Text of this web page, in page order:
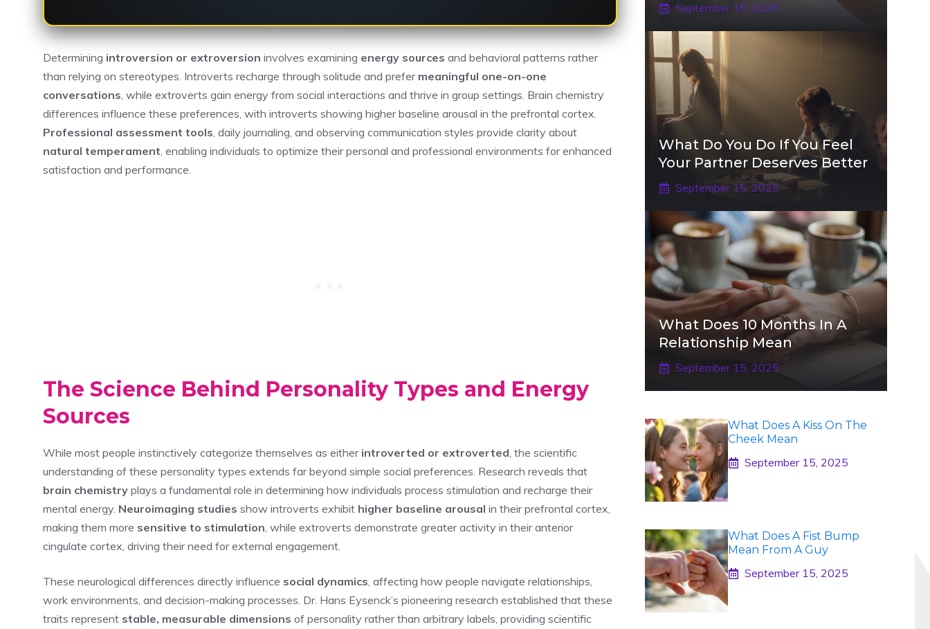
Determining introversion or extroversion involves examining energy sources and behavioral patterns rather
than relying on stereotypes. Introverts recharge through solitude and prefer meaningful one-on-one
conversations , while extroverts gain energy from social interactions and thrive in group settings. Brain chemistry
differences influence these preferences, with introverts showing higher baseline arousal in the prefrontal cortex.
Professional assessment tools , daily journaling, and observing communication styles provide clarity about
natural temperament , enabling individuals to optimize their personal and professional environments for enhanced
satisfaction and performance.
The Science Behind Personality Types and Energy
Sources
While most people instinctively categorize themselves as either introverted or extroverted , the scientific
understanding of these personality types extends far beyond simple social preferences. Research reveals that
brain chemistry plays a fundamental role in determining how individuals process stimulation and recharge their
mental energy. Neuroimaging studies show introverts exhibit higher baseline arousal in their prefrontal cortex,
making them more sensitive to stimulation , while extroverts demonstrate greater activity in their anterior
cingulate cortex, driving their need for external engagement.
These neurological differences directly influence social dynamics , affecting how people navigate relationships,
work environments, and decision-making processes. Dr. Hans Eysenck’s pioneering research established that these
traits represent stable, measurable dimensions of personality rather than arbitrary labels, providing scientific
September 15, 2025
What Do You Do If You Feel
Your Partner Deserves Better
September 15, 2025
What Does 10 Months In A
Relationship Mean
September 15, 2025
What Does A Kiss On The
Cheek Mean
September 15, 2025
What Does A Fist Bump
Mean From A Guy
September 15, 2025